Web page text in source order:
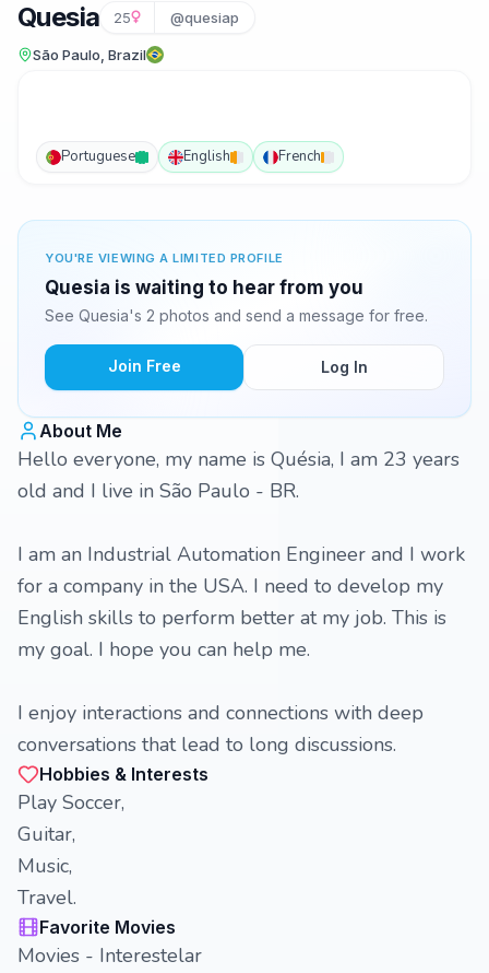
Quesia 25 @quesiap
São Paulo, Brazil
Portuguese English French
YOU'RE VIEWING A LIMITED PROFILE
Quesia is waiting to hear from you
See Quesia's 2 photos and send a message for free.
Join Free Log In
About Me
Hello everyone, my name is Quésia, I am 23 years
old and I live in São Paulo - BR.
I am an Industrial Automation Engineer and I work
for a company in the USA. I need to develop my
English skills to perform better at my job. This is
my goal. I hope you can help me.
I enjoy interactions and connections with deep
conversations that lead to long discussions.
Hobbies & Interests
Play Soccer,
Guitar,
Music,
Travel.
Favorite Movies
Movies - Interestelar